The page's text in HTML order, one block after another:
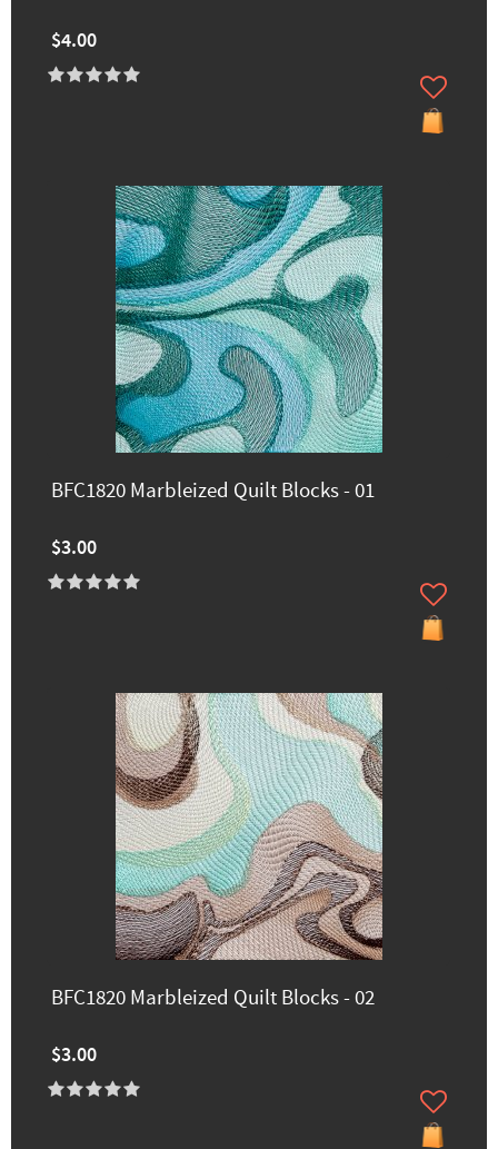
$4.00
BFC1820 Marbleized Quilt Blocks - 01
$3.00
BFC1820 Marbleized Quilt Blocks - 02
$3.00